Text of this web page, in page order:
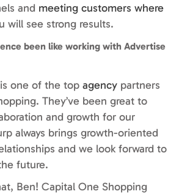
and meeting customers where
will see strong results.
been like working with Advertise
one of the top agency partners
They’ve been great to
and growth for our
always brings growth-oriented
and we look forward to
future.
Ben! Capital One Shopping